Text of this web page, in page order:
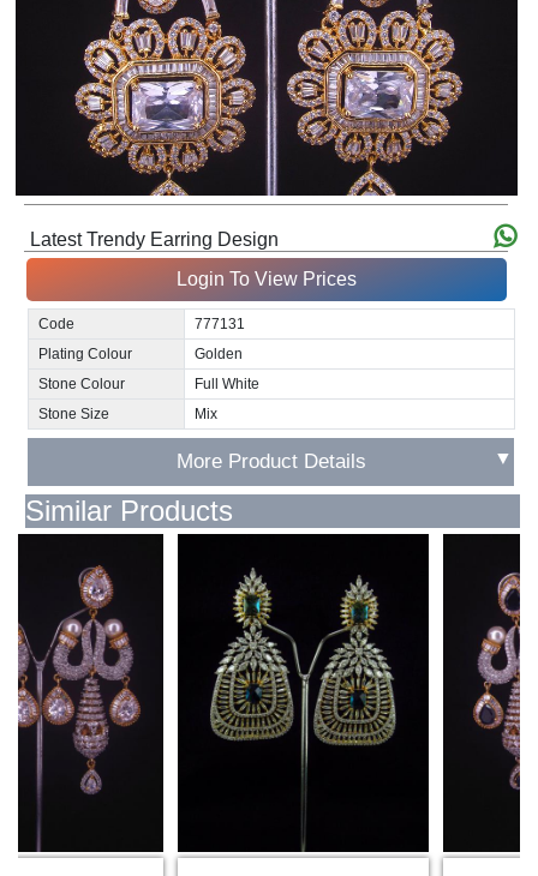
Latest Trendy Earring Design
Login To View Prices
Code
777131
Plating Colour
Golden
Stone Colour
Full White
Stone Size
Mix
More Product Details ▼
Similar Products